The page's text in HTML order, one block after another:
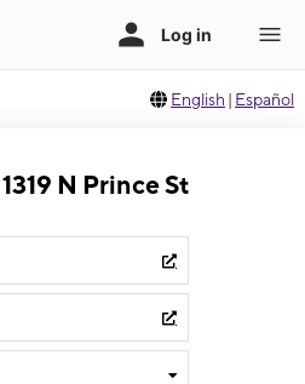
English | Español
N Prince St